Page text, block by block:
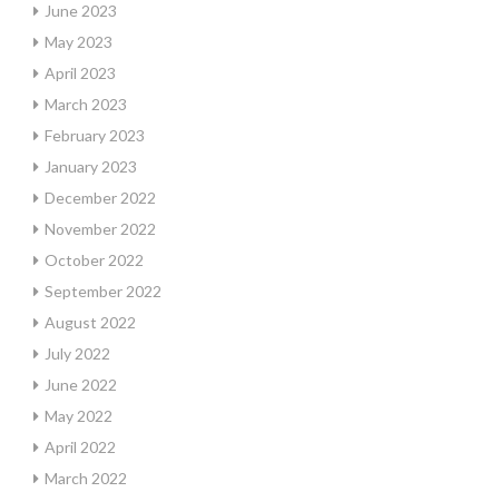
June 2023
May 2023
April 2023
March 2023
February 2023
January 2023
December 2022
November 2022
October 2022
September 2022
August 2022
July 2022
June 2022
May 2022
April 2022
March 2022